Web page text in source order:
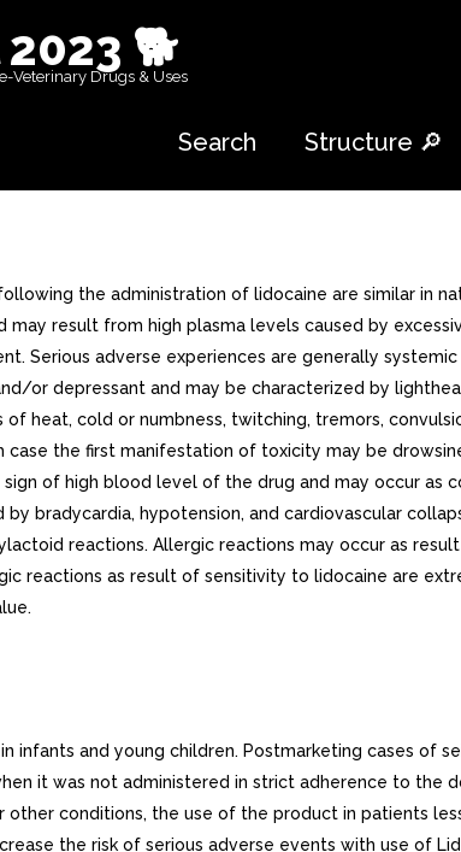
🐕
Veterinary Drugs & Uses
Search Structure 🔎
following the administration of lidocaine are similar
may result from high plasma levels caused by
Serious adverse experiences are generally
or depressant and may be characterized by
heat, cold or numbness, twitching, tremors,
the first manifestation of toxicity may be
of high blood level of the drug and may occur as
bradycardia, hypotension, and cardiovascular
reactions. Allergic reactions may occur as
reactions as result of sensitivity to lidocaine are
infants and young children. Postmarketing cases of
it was not administered in strict adherence to the
other conditions, the use of the product in patients
the risk of serious adverse events with use of